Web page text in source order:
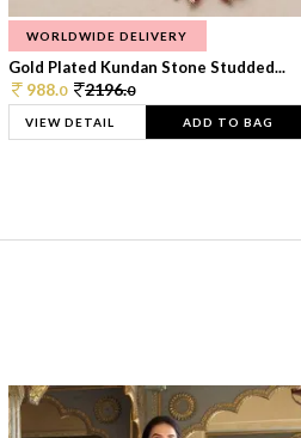
WORLDWIDE DELIVERY
Gold Plated Kundan Stone Studded...
988.0 2196.0
VIEW DETAIL ADD TO BAG